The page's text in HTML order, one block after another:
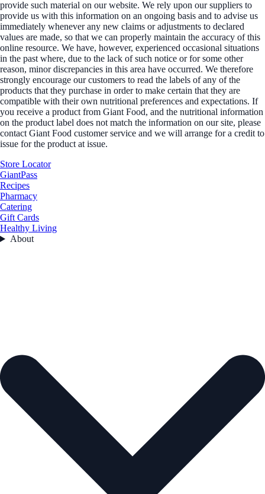
provide such material on our website. We rely upon our suppliers to
provide us with this information on an ongoing basis and to advise us
immediately whenever any new claims or adjustments to declared
values are made, so that we can properly maintain the accuracy of this
online resource. We have, however, experienced occasional situations
in the past where, due to the lack of such notice or for some other
reason, minor discrepancies in this area have occurred. We therefore
strongly encourage our customers to read the labels of any of the
products that they purchase in order to make certain that they are
compatible with their own nutritional preferences and expectations. If
you receive a product from Giant Food, and the nutritional information
on the product label does not match the information on our site, please
contact Giant Food customer service and we will arrange for a credit to
issue for the product at issue.
Store Locator
GiantPass
Recipes
Pharmacy
Catering
Gift Cards
Healthy Living
About